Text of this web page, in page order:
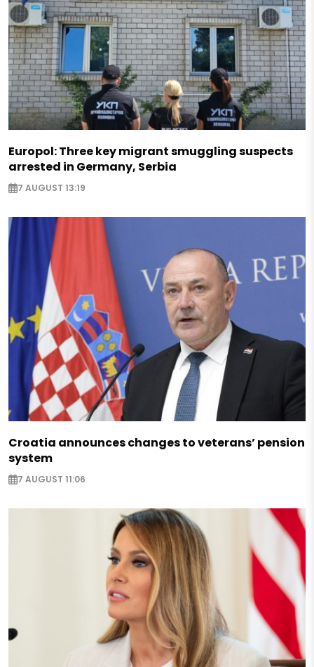
Europol: Three key migrant smuggling suspects
arrested in Germany, Serbia
7 AUGUST 13:19
Croatia announces changes to veterans’ pension
system
7 AUGUST 11:06